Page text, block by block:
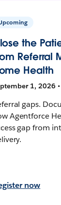
the
Referral
Health
1, 2026
gaps.
Agentforce
gap from
now